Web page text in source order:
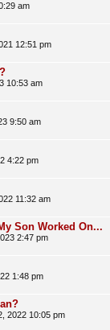
am
12:51 pm
10:53 am
9:50 am
4:22 pm
11:32 am
Son Worked On...
2:47 pm
1:48 pm
2022 10:05 pm